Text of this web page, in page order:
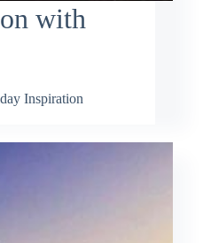
with
Inspiration